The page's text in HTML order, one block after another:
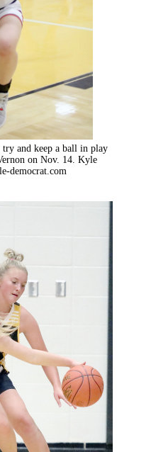
and keep a ball in play
on Nov. 14. Kyle
democrat.com